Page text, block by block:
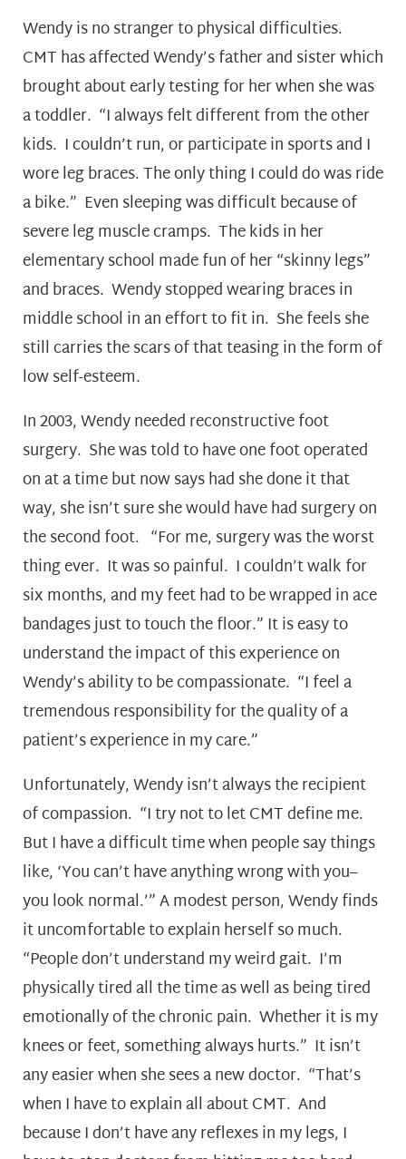
Wendy is no stranger to physical difficulties.
CMT has affected Wendy’s father and sister which
brought about early testing for her when she was
a toddler. “I always felt different from the other
kids. I couldn’t run, or participate in sports and I
wore leg braces. The only thing I could do was ride
a bike.” Even sleeping was difficult because of
severe leg muscle cramps. The kids in her
elementary school made fun of her “skinny legs”
and braces. Wendy stopped wearing braces in
middle school in an effort to fit in. She feels she
still carries the scars of that teasing in the form of
low self-esteem.
In 2003, Wendy needed reconstructive foot
surgery. She was told to have one foot operated
on at a time but now says had she done it that
way, she isn’t sure she would have had surgery on
the second foot. “For me, surgery was the worst
thing ever. It was so painful. I couldn’t walk for
six months, and my feet had to be wrapped in ace
bandages just to touch the floor.” It is easy to
understand the impact of this experience on
Wendy’s ability to be compassionate. “I feel a
tremendous responsibility for the quality of a
patient’s experience in my care.”
Unfortunately, Wendy isn’t always the recipient
of compassion. “I try not to let CMT define me.
But I have a difficult time when people say things
like, ‘You can’t have anything wrong with you–
you look normal.’” A modest person, Wendy finds
it uncomfortable to explain herself so much.
“People don’t understand my weird gait. I’m
physically tired all the time as well as being tired
emotionally of the chronic pain. Whether it is my
knees or feet, something always hurts.” It isn’t
any easier when she sees a new doctor. “That’s
when I have to explain all about CMT. And
because I don’t have any reflexes in my legs, I